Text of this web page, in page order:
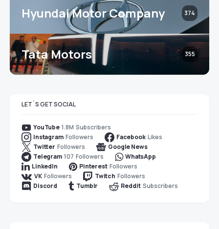
Hyundai Motor Company 374
Tata Motors 355
LET`S GET SOCIAL
YouTube 1.8M Subscribers
Instagram Followers Facebook Likes
Twitter Followers
Google News
Telegram 107 Followers
WhatsApp
LinkedIn
Pinterest Followers
VK Followers Twitch Followers
Discord
Tumblr Reddit Subscribers